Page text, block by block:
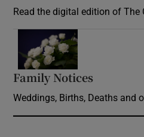
Read the digital edition of The
Family Notices
Weddings, Births, Deaths and